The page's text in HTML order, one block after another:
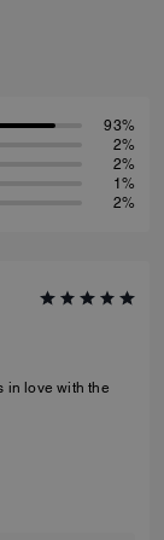
93%
2%
2%
1%
2%
in love with the